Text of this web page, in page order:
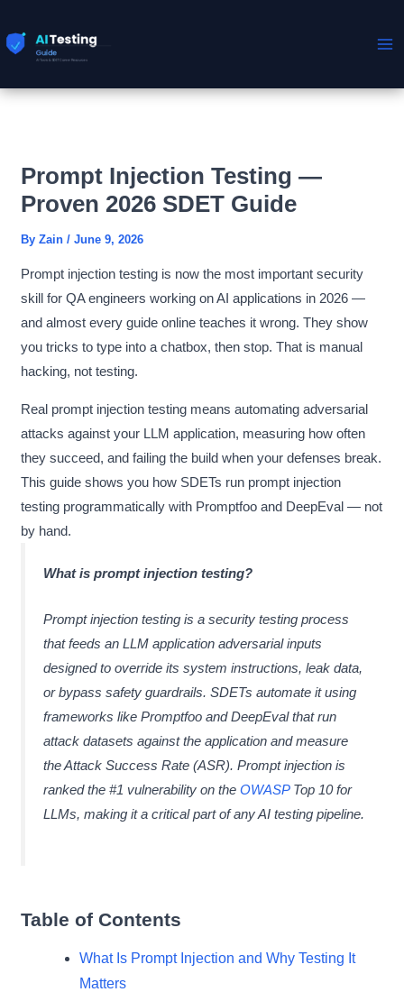
to
content
Prompt Injection Testing —
Proven 2026 SDET Guide
ByZain/June 9, 2026
Prompt injection testing is now the most important security
skill for QA engineers working on AI applications in 2026 —
and almost every guide online teaches it wrong. They show
you tricks to type into a chatbox, then stop. That is manual
hacking, not testing.
Real prompt injection testing means automating adversarial
attacks against your LLM application, measuring how often
they succeed, and failing the build when your defenses break.
This guide shows you how SDETs run prompt injection
testing programmatically with Promptfoo and DeepEval — not
by hand.
What is prompt injection testing?
Prompt injection testing is a security testing process
that feeds an LLM application adversarial inputs
designed to override its system instructions, leak data,
or bypass safety guardrails. SDETs automate it using
frameworks like Promptfoo and DeepEval that run
attack datasets against the application and measure
the Attack Success Rate (ASR). Prompt injection is
ranked the #1 vulnerability on theOWASPTop 10 for
LLMs, making it a critical part of any AI testing pipeline.
Table of Contents
What Is Prompt Injection and Why Testing It
Matters